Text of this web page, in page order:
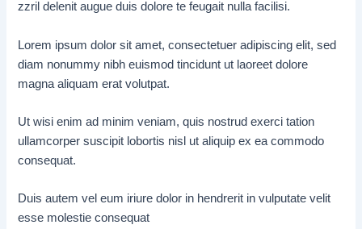
zzril delenit augue duis dolore te feugait nulla facilisi.
Lorem ipsum dolor sit amet, consectetuer adipiscing elit, sed
diam nonummy nibh euismod tincidunt ut laoreet dolore
magna aliquam erat volutpat.
Ut wisi enim ad minim veniam, quis nostrud exerci tation
ullamcorper suscipit lobortis nisl ut aliquip ex ea commodo
consequat.
Duis autem vel eum iriure dolor in hendrerit in vulputate velit
esse molestie consequat